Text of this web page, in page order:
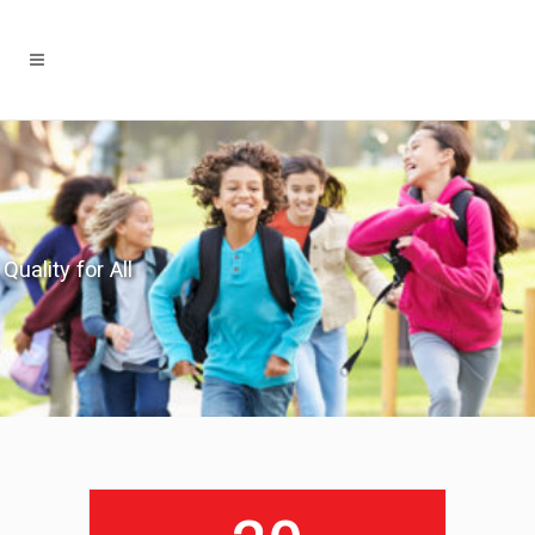
Quality for All